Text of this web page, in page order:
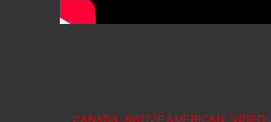
CANADA NATIVE AMERICAN VIDEO